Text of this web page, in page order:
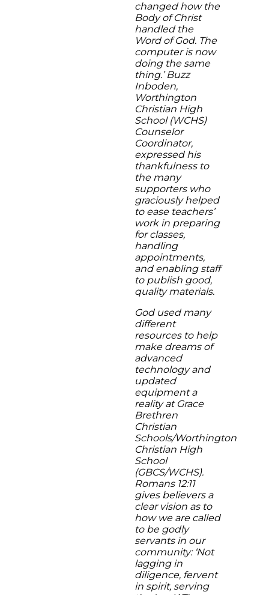
changed how the
Body of Christ
handled the
Word of God. The
computer is now
doing the same
thing.’ Buzz
Inboden,
Worthington
Christian High
School (WCHS)
Counselor
Coordinator,
expressed his
thankfulness to
the many
supporters who
graciously helped
to ease teachers’
work in preparing
for classes,
handling
appointments,
and enabling staff
to publish good,
quality materials.
God used many
different
resources to help
make dreams of
advanced
technology and
updated
equipment a
reality at Grace
Brethren
Christian
Schools/Worthington
Christian High
School
(GBCS/WCHS).
Romans 12:11
gives believers a
clear vision as to
how we are called
to be godly
servants in our
community: ‘Not
lagging in
diligence, fervent
in spirit, serving